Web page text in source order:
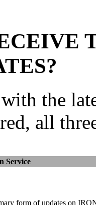
the
all
Service
form of updates on